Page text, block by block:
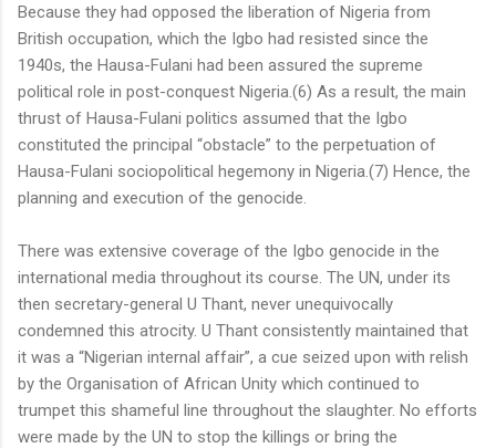
Because they had opposed the liberation of Nigeria from
British occupation, which the Igbo had resisted since the
1940s, the Hausa-Fulani had been assured the supreme
political role in post-conquest Nigeria.(6) As a result, the main
thrust of Hausa-Fulani politics assumed that the Igbo
constituted the principal “obstacle” to the perpetuation of
Hausa-Fulani sociopolitical hegemony in Nigeria.(7) Hence, the
planning and execution of the genocide.
There was extensive coverage of the Igbo genocide in the
international media throughout its course. The UN, under its
then secretary-general U Thant, never unequivocally
condemned this atrocity. U Thant consistently maintained that
it was a “Nigerian internal affair”, a cue seized upon with relish
by the Organisation of African Unity which continued to
trumpet this shameful line throughout the slaughter. No efforts
were made by the UN to stop the killings or bring the